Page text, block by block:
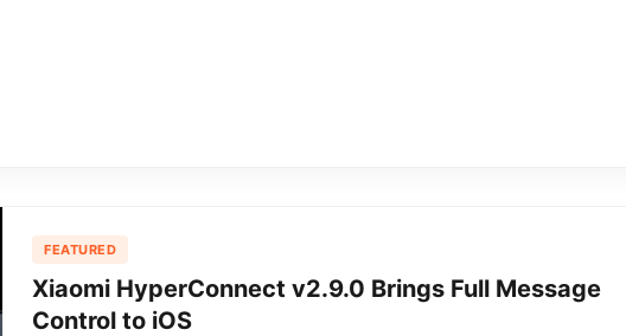
FEATURED
Xiaomi HyperConnect v2.9.0 Brings Full Message
Control to iOS